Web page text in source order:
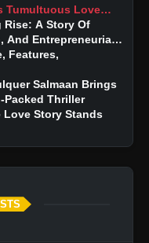
Tumultuous Love
A Story Of
And Entrepreneurial
Features,
Salmaan Brings
Packed Thriller
Love Story Stands